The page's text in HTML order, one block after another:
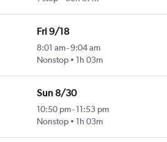
Fri 9/18
8:01 am-9:04 am
Nonstop
1h 03m
Sun 8/30
10:50 pm- 11:53 pm
Nonstop
1h 03m